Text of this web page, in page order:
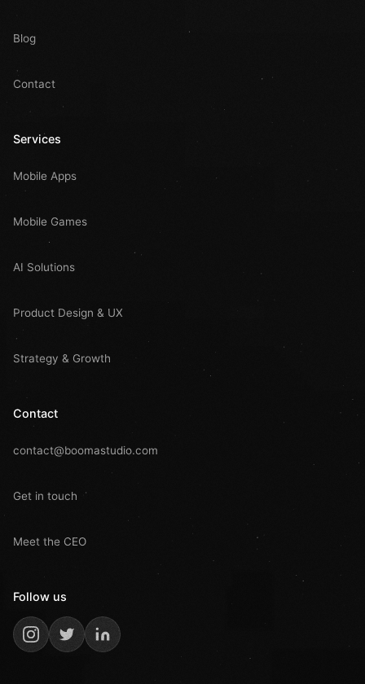
Blog
Contact
Services
Mobile Apps
Mobile Games
AI Solutions
Product Design & UX
Strategy & Growth
Contact
contact@boomastudio.com
Get in touch
Meet the CEO
Follow us